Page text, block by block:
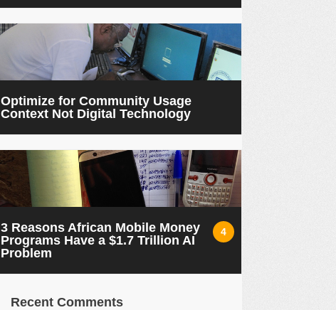
Optimize for Community Usage
Context Not Digital Technology
4
3 Reasons African Mobile Money
Programs Have a $1.7 Trillion AI
Problem
Recent Comments